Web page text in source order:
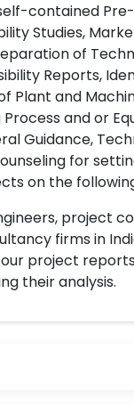
contained
Studies,
of
Reports,
Plant and
and or
Guidance,
for
on the
project
firms in
project
their analysis.